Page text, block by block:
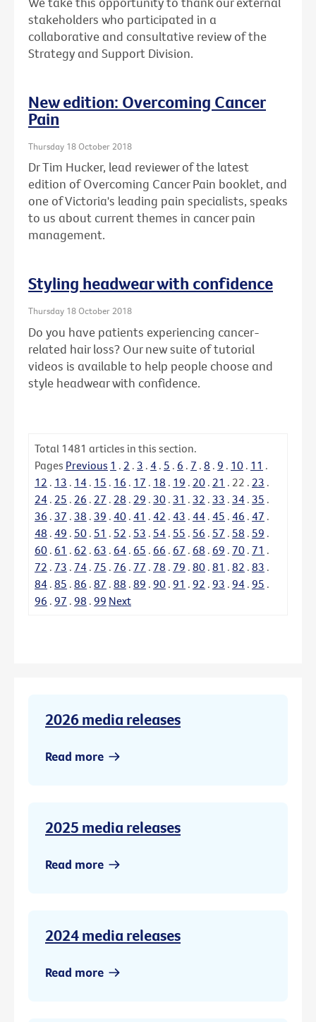
stakeholders who participated in a
collaborative and consultative review of the
Strategy and Support Division.
New edition: Overcoming Cancer
Pain
Thursday 18 October 2018
Dr Tim Hucker, lead reviewer of the latest
edition of Overcoming Cancer Pain booklet, and
one of Victoria's leading pain specialists, speaks
to us about current themes in cancer pain
management.
Styling headwear with confidence
Thursday 18 October 2018
Do you have patients experiencing cancer-
related hair loss? Our new suite of tutorial
videos is available to help people choose and
style headwear with confidence.
Total 1481 articles in this section.
Pages Previous 1 . 2 . 3 . 4 . 5 . 6 . 7 . 8 . 9 . 10 . 11 .
12 . 13 . 14 . 15 . 16 . 17 . 18 . 19 . 20 . 21 . 22 . 23 .
24 . 25 . 26 . 27 . 28 . 29 . 30 . 31 . 32 . 33 . 34 . 35 .
36 . 37 . 38 . 39 . 40 . 41 . 42 . 43 . 44 . 45 . 46 . 47 .
48 . 49 . 50 . 51 . 52 . 53 . 54 . 55 . 56 . 57 . 58 . 59 .
60 . 61 . 62 . 63 . 64 . 65 . 66 . 67 . 68 . 69 . 70 . 71 .
72 . 73 . 74 . 75 . 76 . 77 . 78 . 79 . 80 . 81 . 82 . 83 .
84 . 85 . 86 . 87 . 88 . 89 . 90 . 91 . 92 . 93 . 94 . 95 .
96 . 97 . 98 . 99 Next
2026 media releases
Read more
2025 media releases
Read more
2024 media releases
Read more